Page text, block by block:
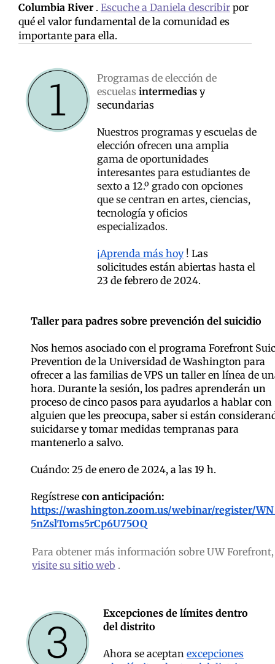
Columbia River. Escuche a Daniela describirpor
qué el valor fundamental de la comunidad es
importante para ella.
Programas de elección de
escuelas intermedias y
secundarias
Nuestros programas y escuelas de
elección ofrecen una amplia
gama de oportunidades
interesantes para estudiantes de
sexto a 12.º grado con opciones
que se centran en artes, ciencias,
tecnología y oficios
especializados.
¡Aprenda más hoy ! Las
solicitudes están abiertas hasta el
23 de febrero de 2024.
Taller para padres sobre prevención del suicidio
Nos hemos asociado con el programa Forefront
Prevention de la Universidad de Washington para
ofrecer a las familias de VPS un taller en línea de
hora. Durante la sesión, los padres aprenderán un
proceso de cinco pasos para ayudarlos a hablar con
alguien que les preocupa, saber si están
suicidarse y tomar medidas tempranas para
mantenerlo a salvo.
Cuándo: 25 de enero de 2024, a las 19 h.
Regístrese con anticipación:
https://washington.zoom.us/webinar/register/
5nZslToms5rCp6U75OQ
Para obtener más información sobre UW Forefront,
visite su sitio web .
Excepciones de límites dentro
del distrito
Ahora se aceptan excepciones